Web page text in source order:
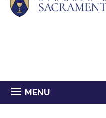
MENU